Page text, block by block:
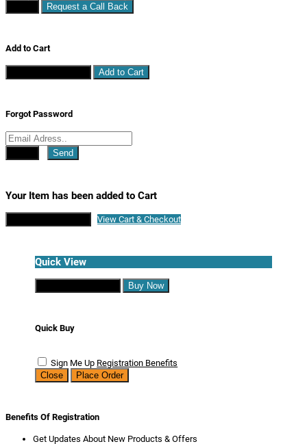
Request a Call Back
Add to Cart
Add to Cart
Forgot Password
Send
Your Item has been added to Cart
View Cart & Checkout
Quick View
Buy Now
Quick Buy
Sign Me Up Registration Benefits
Close
Place Order
Benefits Of Registration
Get Updates About New Products & Offers